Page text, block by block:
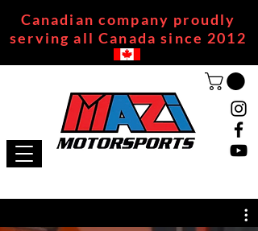
Canadian company proudly
serving all Canada since 2012